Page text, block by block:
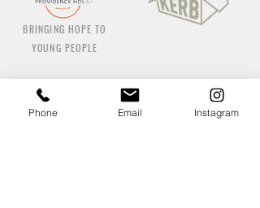
BRINGING HOPE TO
YOUNG PEOPLE
Phone Email Instagram